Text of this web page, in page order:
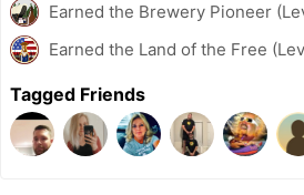
Earned the Brewery Pioneer
Earned the Land of the Free
Tagged Friends